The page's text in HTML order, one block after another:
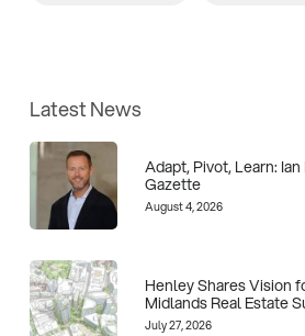
Latest News
Adapt, Pivot, Learn:
Gazette
August 4, 2026
Henley Shares Vision
Midlands Real Estate
July 27, 2026